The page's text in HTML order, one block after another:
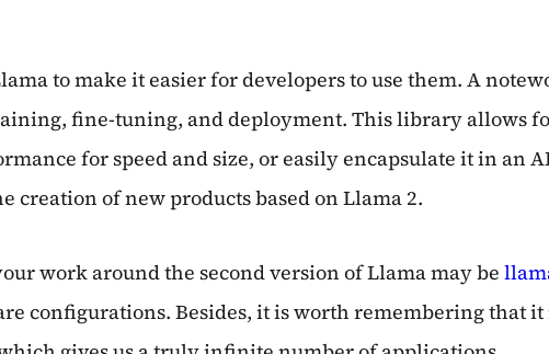
to make it easier for developers to use them. A
fine-tuning, and deployment. This library allows
for speed and size, or easily encapsulate it in an
creation of new products based on Llama 2.
work around the second version of Llama may be
configurations. Besides, it is worth remembering that it